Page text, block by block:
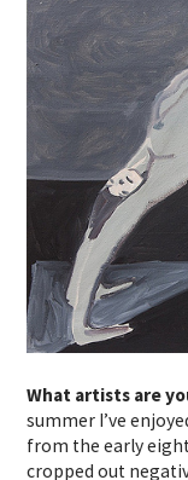
What artists are
summer I’ve
from the early
cropped out